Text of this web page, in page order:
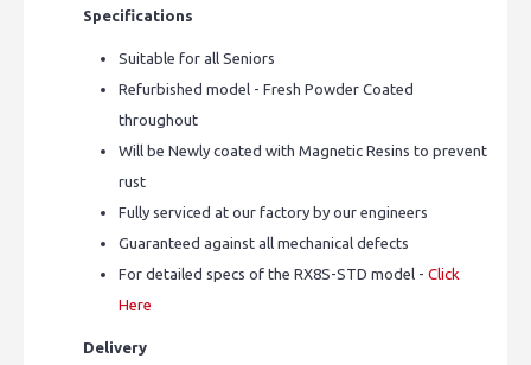
Specifications
Suitable for all Seniors
Refurbished model - Fresh Powder Coated
throughout
Will be Newly coated with Magnetic Resins to prevent
rust
Fully serviced at our factory by our engineers
Guaranteed against all mechanical defects
For detailed specs of the RX8S-STD model - Click
Here
Delivery